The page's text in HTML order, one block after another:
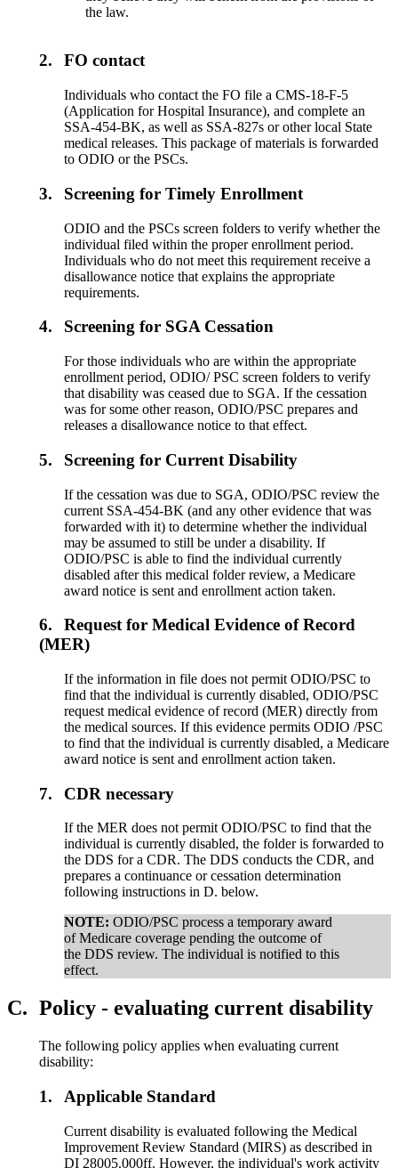
the law.
2. FO contact
Individuals who contact the FO file a CMS-18-F-5
(Application for Hospital Insurance), and complete an
SSA-454-BK, as well as SSA-827s or other local State
medical releases. This package of materials is forwarded
to ODIO or the PSCs.
3. Screening for Timely Enrollment
ODIO and the PSCs screen folders to verify whether the
individual filed within the proper enrollment period.
Individuals who do not meet this requirement receive a
disallowance notice that explains the appropriate
requirements.
4. Screening for SGA Cessation
For those individuals who are within the appropriate
enrollment period, ODIO/ PSC screen folders to verify
that disability was ceased due to SGA. If the cessation
was for some other reason, ODIO/PSC prepares and
releases a disallowance notice to that effect.
5. Screening for Current Disability
If the cessation was due to SGA, ODIO/PSC review the
current SSA-454-BK (and any other evidence that was
forwarded with it) to determine whether the individual
may be assumed to still be under a disability. If
ODIO/PSC is able to find the individual currently
disabled after this medical folder review, a Medicare
award notice is sent and enrollment action taken.
6.
Request for Medical Evidence of Record
(MER)
If the information in file does not permit ODIO/PSC to
find that the individual is currently disabled, ODIO/PSC
request medical evidence of record (MER) directly from
the medical sources. If this evidence permits ODIO /PSC
to find that the individual is currently disabled, a Medicare
award notice is sent and enrollment action taken.
7. CDR necessary
If the MER does not permit ODIO/PSC to find that the
individual is currently disabled, the folder is forwarded to
the DDS for a CDR. The DDS conducts the CDR, and
prepares a continuance or cessation determination
following instructions in D. below.
NOTE: ODIO/PSC process a temporary award
of Medicare coverage pending the outcome of
the DDS review. The individual is notified to this
effect.
C. Policy - evaluating current disability
The following policy applies when evaluating current
disability:
1. Applicable Standard
Current disability is evaluated following the Medical
Improvement Review Standard (MIRS) as described in
DI 28005.000ff. However, the individual's work activity